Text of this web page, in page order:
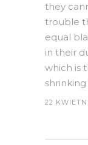
they
trouble
equal
in their
which is
22